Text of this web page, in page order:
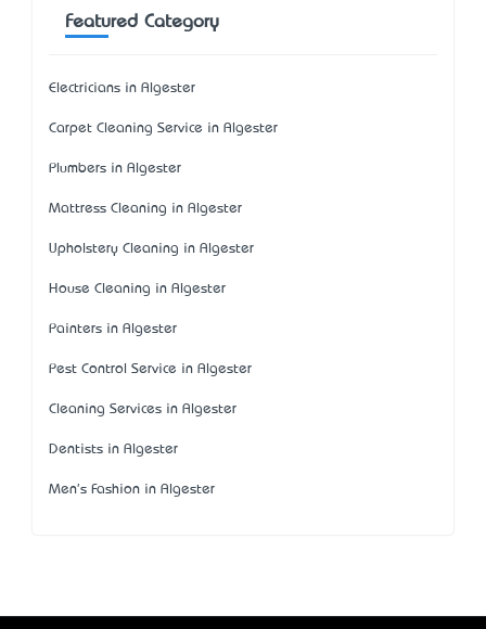
Featured Category
Electricians in Algester
Carpet Cleaning Service in Algester
Plumbers in Algester
Mattress Cleaning in Algester
Upholstery Cleaning in Algester
House Cleaning in Algester
Painters in Algester
Pest Control Service in Algester
Cleaning Services in Algester
Dentists in Algester
Men's Fashion in Algester